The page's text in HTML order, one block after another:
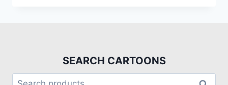
SEARCH CARTOONS